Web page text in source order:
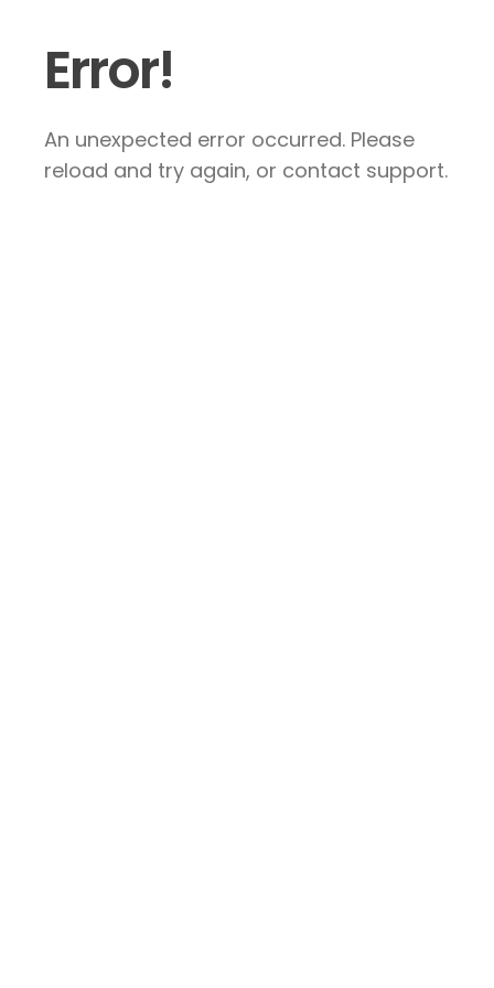
Error!
An unexpected error occurred. Please
reload and try again, or contact support.